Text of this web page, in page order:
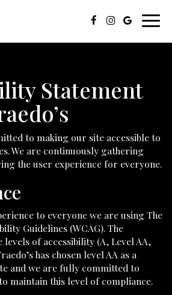
Statement
to making our site accessible to
We are continuously gathering
the user experience for everyone.
to everyone we are using The
Guidelines (WCAG). The
levels of accessibility (A, Level AA,
has chosen level AA as a
and we are fully committed to
maintain this level of compliance.